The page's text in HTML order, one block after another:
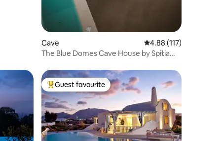
Cave 4.88 out of 5 average
4.88 (117)
The Blue Domes Cave House by Spitia
Top guest favourite
Guest favourite